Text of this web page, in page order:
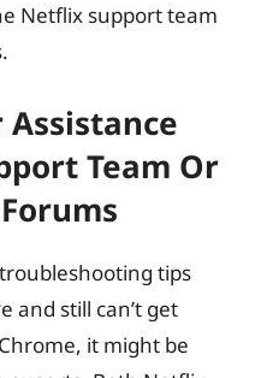
Netflix support team
Team Or
tips
and still can’t get
it might be